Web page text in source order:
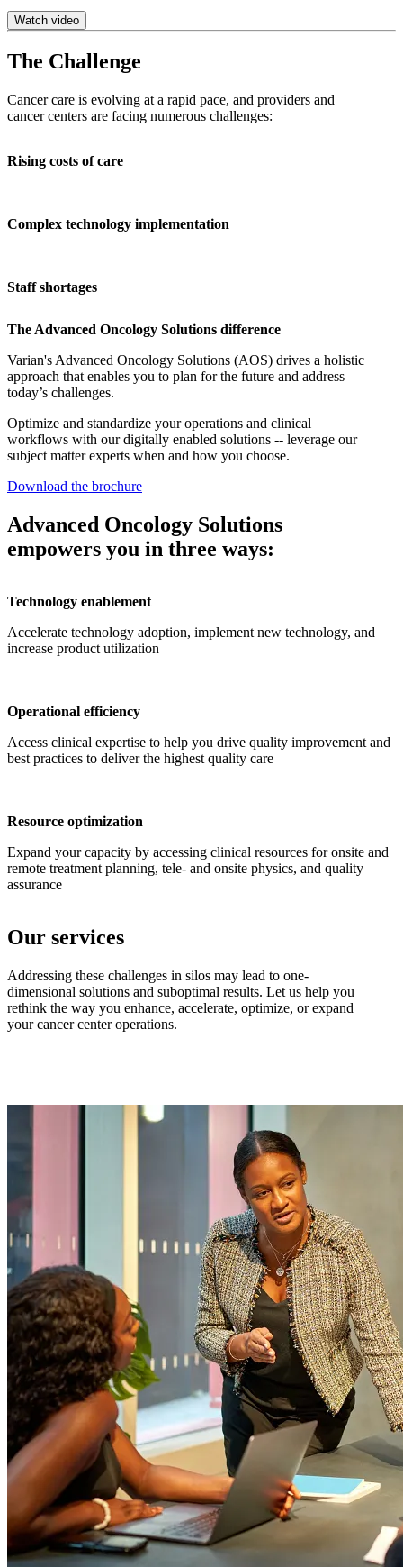
Watch video
The Challenge
Cancer care is evolving at a rapid pace, and providers and
cancer centers are facing numerous challenges:
Rising costs of care
Complex technology implementation
Staff shortages
The Advanced Oncology Solutions difference
Varian's Advanced Oncology Solutions (AOS) drives a holistic
approach that enables you to plan for the future and address
today’s challenges.
Optimize and standardize your operations and clinical
workflows with our digitally enabled solutions -- leverage our
subject matter experts when and how you choose.
Download the brochure
Advanced Oncology Solutions
empowers you in three ways:
Technology enablement
Accelerate technology adoption, implement new technology, and
increase product utilization
Operational efficiency
Access clinical expertise to help you drive quality improvement and
best practices to deliver the highest quality care
Resource optimization
Expand your capacity by accessing clinical resources for onsite and
remote treatment planning, tele- and onsite physics, and quality
assurance
Our services
Addressing these challenges in silos may lead to one-
dimensional solutions and suboptimal results. Let us help you
rethink the way you enhance, accelerate, optimize, or expand
your cancer center operations.